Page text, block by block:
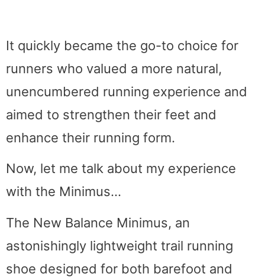
It quickly became the go-to choice for
runners who valued a more natural,
unencumbered running experience and
aimed to strengthen their feet and
enhance their running form.
Now, let me talk about my experience
with the Minimus…
The New Balance Minimus, an
astonishingly lightweight trail running
shoe designed for both barefoot and